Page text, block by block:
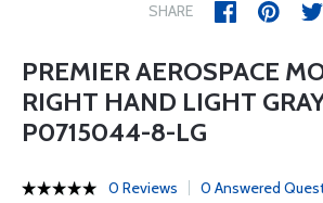
SHARE
PREMIER AEROSPACE
RIGHT HAND LIGHT
P0715044-8-LG
0 Reviews 0 Answered